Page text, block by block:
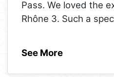
Pass. We loved the
Rhône 3. Such a
See More